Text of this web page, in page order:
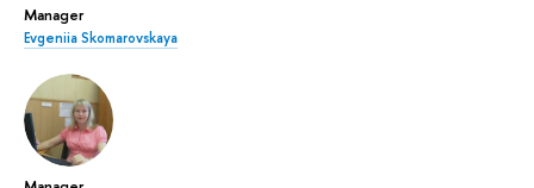
Manager
Evgeniia Skomarovskaya